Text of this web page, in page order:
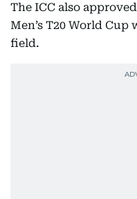
The ICC also
Men’s T20 World
field.